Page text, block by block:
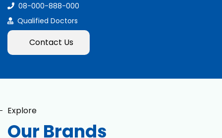
08-000-888-000
Qualified Doctors
Contact Us
Explore
Our Brands